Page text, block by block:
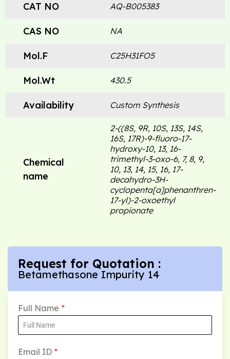
CAT NO AQ-B005383
CAS NO NA
Mol.F C25H31FO5
Mol.Wt 430.5
Availability Custom Synthesis
Chemical
name
2-((8S, 9R, 10S, 13S, 14S,
16S, 17R)-9-fluoro-17-
hydroxy-10, 13, 16-
trimethyl-3-oxo-6, 7, 8, 9,
10, 13, 14, 15, 16, 17-
decahydro-3H-
cyclopenta[a]phenanthren-
17-yl)-2-oxoethyl
propionate
Request for Quotation :
Betamethasone Impurity 14
Full Name *
Email ID *